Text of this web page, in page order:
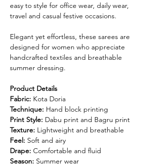
easy to style for office wear, daily wear,
travel and casual festive occasions.
Elegant yet effortless, these sarees are
designed for women who appreciate
handcrafted textiles and breathable
summer dressing.
Product Details
Fabric: Kota Doria
Technique: Hand block printing
Print Style: Dabu print and Bagru print
Texture: Lightweight and breathable
Feel: Soft and airy
Drape: Comfortable and fluid
Season: Summer wear